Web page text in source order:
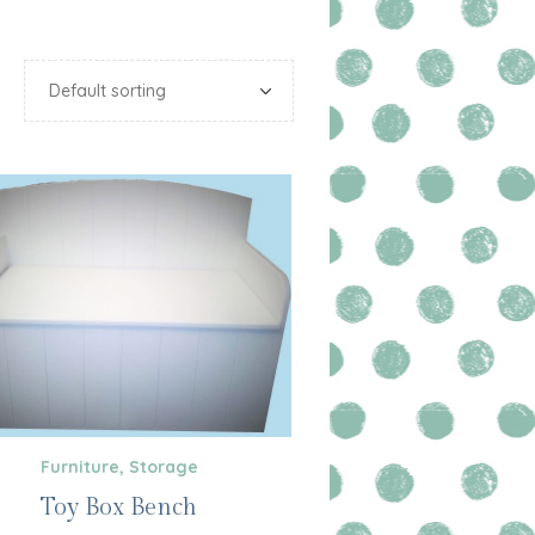
Furniture, Storage
Toy Box Bench